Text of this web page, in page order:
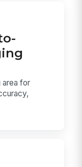
area for